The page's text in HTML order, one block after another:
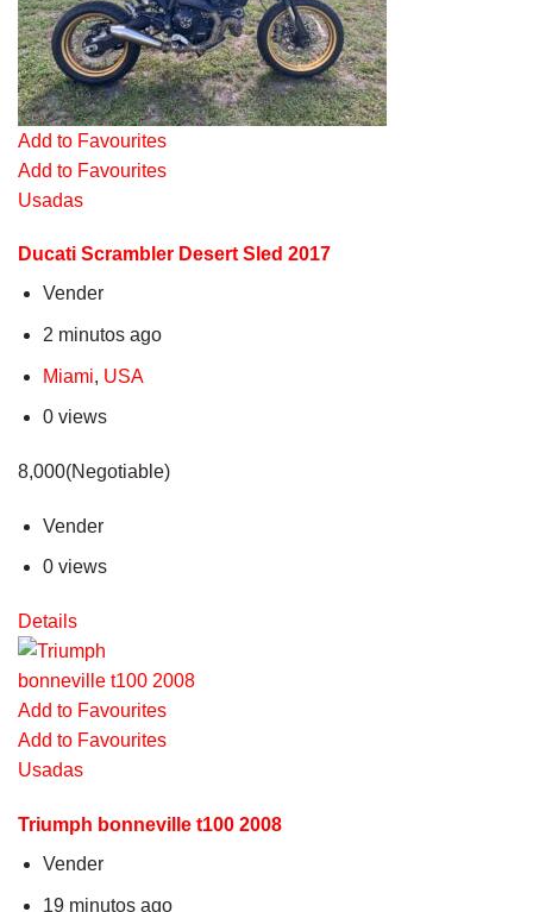
Add to Favourites
Add to Favourites
Usadas
Ducati Scrambler Desert Sled 2017
Vender
2 minutos ago
Miami, USA
0 views
8,000(Negotiable)
Vender
0 views
Details
Add to Favourites
Add to Favourites
Usadas
Triumph bonneville t100 2008
Vender
19 minutos ago